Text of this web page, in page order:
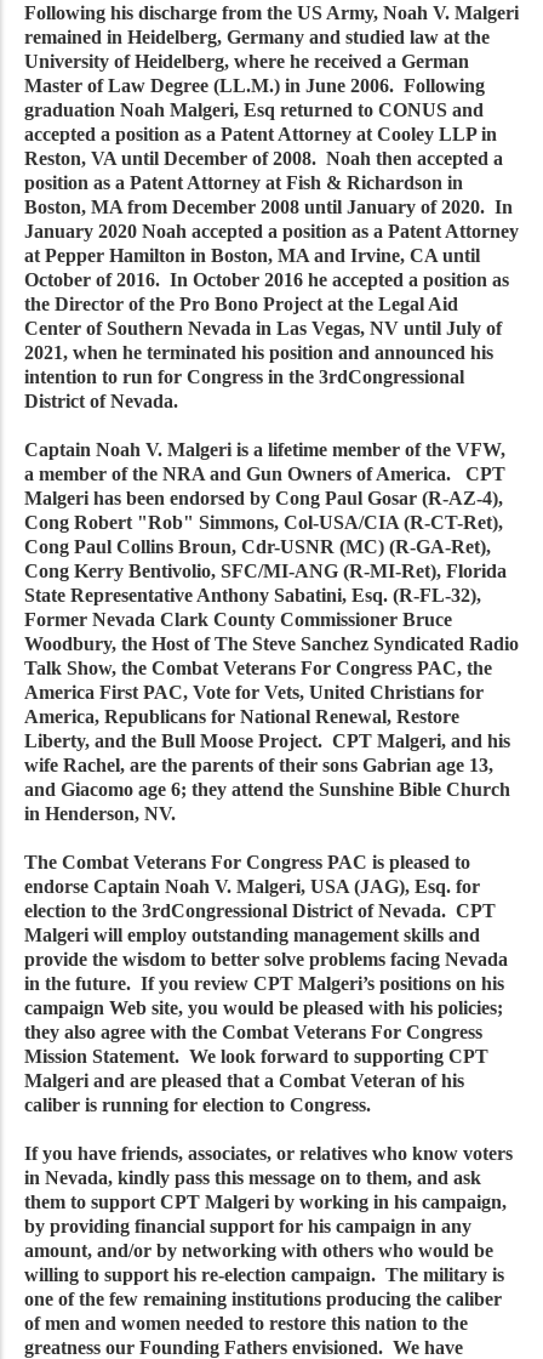
Following his discharge from the US Army, Noah V. Malgeri
remained in Heidelberg, Germany and studied law at the
University of Heidelberg, where he received a German
Master of Law Degree (LL.M.) in June 2006. Following
graduation Noah Malgeri, Esq returned to CONUS and
accepted a position as a Patent Attorney at Cooley LLP in
Reston, VA until December of 2008. Noah then accepted a
position as a Patent Attorney at Fish & Richardson in
Boston, MA from December 2008 until January of 2020. In
January 2020 Noah accepted a position as a Patent Attorney
at Pepper Hamilton in Boston, MA and Irvine, CA until
October of 2016. In October 2016 he accepted a position as
the Director of the Pro Bono Project at the Legal Aid
Center of Southern Nevada in Las Vegas, NV until July of
2021, when he terminated his position and announced his
intention to run for Congress in the 3rdCongressional
District of Nevada.
Captain Noah V. Malgeri is a lifetime member of the VFW,
a member of the NRA and Gun Owners of America. CPT
Malgeri has been endorsed by Cong Paul Gosar (R-AZ-4),
Cong Robert "Rob" Simmons, Col-USA/CIA (R-CT-Ret),
Cong Paul Collins Broun, Cdr-USNR (MC) (R-GA-Ret),
Cong Kerry Bentivolio, SFC/MI-ANG (R-MI-Ret), Florida
State Representative Anthony Sabatini, Esq. (R-FL-32),
Former Nevada Clark County Commissioner Bruce
Woodbury, the Host of The Steve Sanchez Syndicated Radio
Talk Show, the Combat Veterans For Congress PAC, the
America First PAC, Vote for Vets, United Christians for
America, Republicans for National Renewal, Restore
Liberty, and the Bull Moose Project. CPT Malgeri, and his
wife Rachel, are the parents of their sons Gabrian age 13,
and Giacomo age 6; they attend the Sunshine Bible Church
in Henderson, NV.
The Combat Veterans For Congress PAC is pleased to
endorse Captain Noah V. Malgeri, USA (JAG), Esq. for
election to the 3rdCongressional District of Nevada. CPT
Malgeri will employ outstanding management skills and
provide the wisdom to better solve problems facing Nevada
in the future. If you review CPT Malgeri’s positions on his
campaign Web site, you would be pleased with his policies;
they also agree with the Combat Veterans For Congress
Mission Statement. We look forward to supporting CPT
Malgeri and are pleased that a Combat Veteran of his
caliber is running for election to Congress.
If you have friends, associates, or relatives who know voters
in Nevada, kindly pass this message on to them, and ask
them to support CPT Malgeri by working in his campaign,
by providing financial support for his campaign in any
amount, and/or by networking with others who would be
willing to support his re-election campaign. The military is
one of the few remaining institutions producing the caliber
of men and women needed to restore this nation to the
greatness our Founding Fathers envisioned. We have